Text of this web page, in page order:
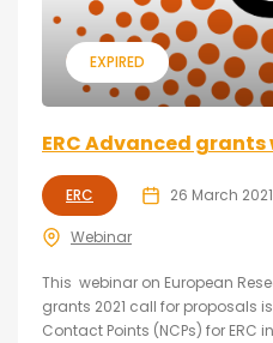
EXPIRED
ERC Advanced
ERC 26 March 2021
Webinar
This webinar on European
grants 2021 call for proposals
Contact Points (NCPs) for ERC